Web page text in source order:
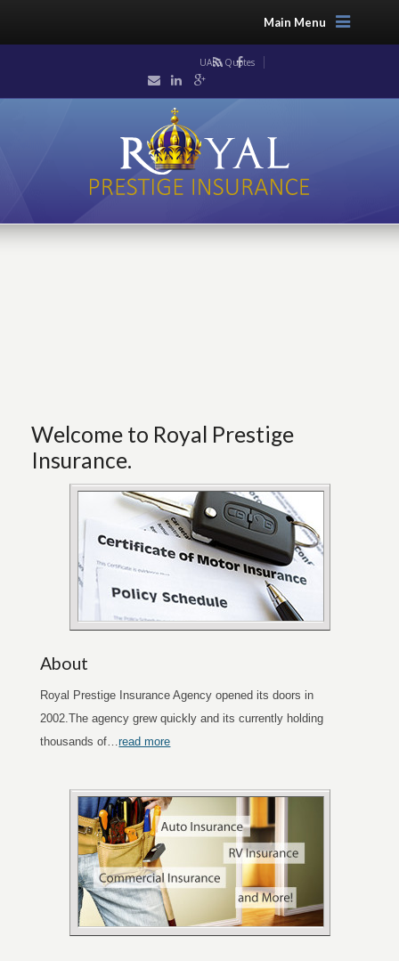
Main Menu
UAIG Quotes
Welcome to Royal Prestige
Insurance.
About
Royal Prestige Insurance Agency opened its doors in
2002.The agency grew quickly and its currently holding
thousands of…read more